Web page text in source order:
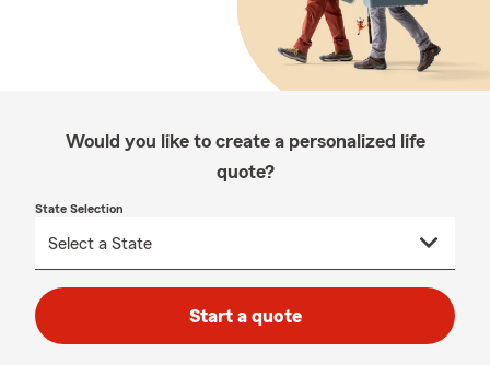
Would you like to create a personalized life
quote?
State Selection
Start a quote